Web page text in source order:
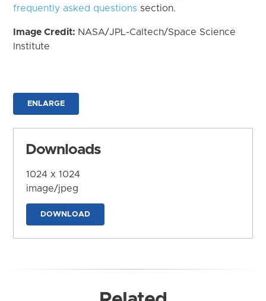
frequently asked questions section.
Image Credit: NASA/JPL-Caltech/Space Science
Institute
ENLARGE
Downloads
1024 x 1024
image/jpeg
DOWNLOAD